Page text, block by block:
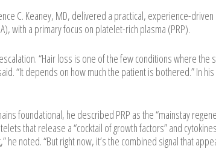
C. Keaney, MD, delivered a practical, experience-
with a primary focus on platelet-rich plasma (PRP).
“Hair loss is one of the few conditions where
“It depends on how much the patient is bothered.” In
foundational, he described PRP as the “mainstay
that release a “cocktail of growth factors” and
he noted. “But right now, it’s the combined signal that